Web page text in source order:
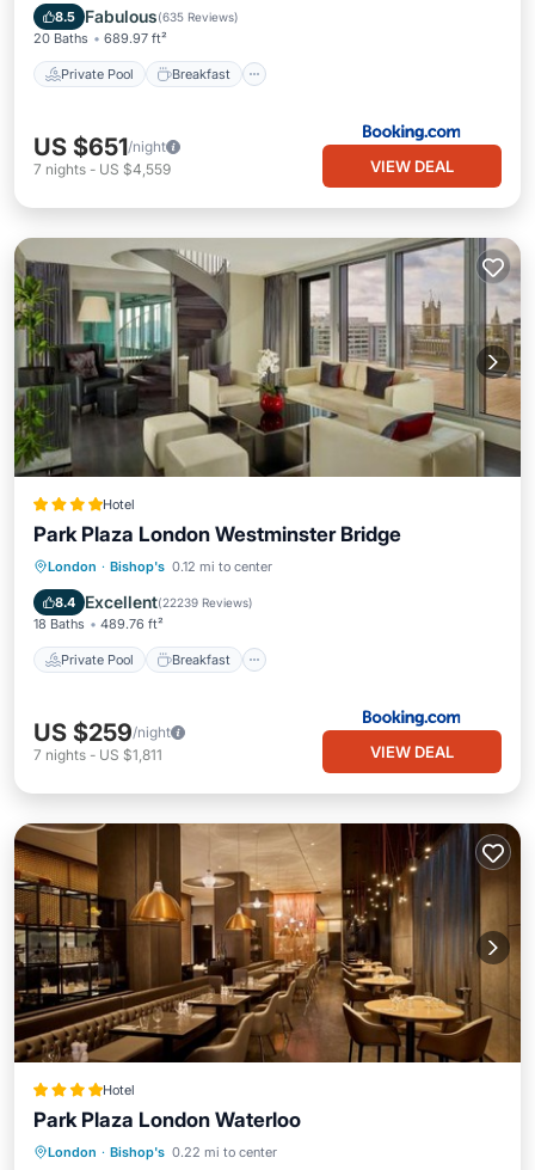
8.5 Fabulous(635 Reviews)
20 Baths 689.97 ft²
Private Pool Breakfast
Pool
US $651/night
7 nights - US $4,559 VIEW DEAL
Hotel
Park Plaza London Westminster Bridge
London · Bishop's 0.12 mi to center
8.4 Excellent(22239 Reviews)
18 Baths 489.76 ft²
Private Pool Breakfast
Private Pool
Breakfast
EV Charge Station
US $259/night
7 nights - US $1,811 VIEW DEAL
Hotel
Park Plaza London Waterloo
London · Bishop's 0.22 mi to center
Private Pool Breakfast